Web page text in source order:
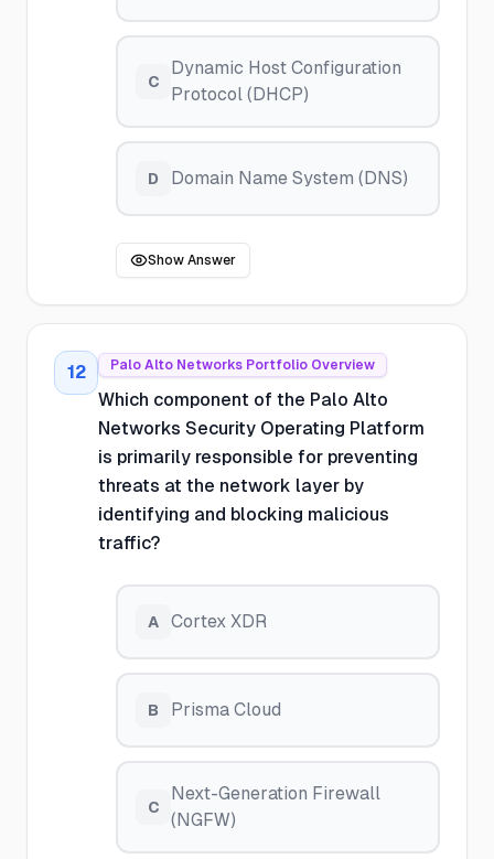
C
Dynamic Host Configuration
Protocol (DHCP)
D Domain Name System (DNS)
Show Answer
12 Palo Alto Networks Portfolio Overview
Which component of the Palo Alto
Networks Security Operating Platform
is primarily responsible for preventing
threats at the network layer by
identifying and blocking malicious
traffic?
A Cortex XDR
B Prisma Cloud
C
Next-Generation Firewall
(NGFW)